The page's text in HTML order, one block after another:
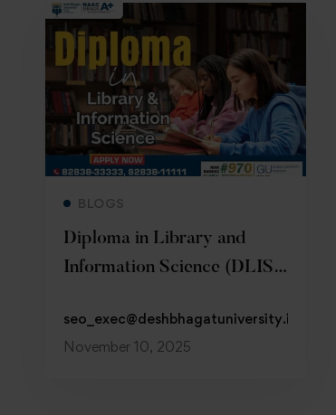
BLOGS
Diploma in Library and
Information Science (DLIS)
seo_exec@deshbhagatuniversity.in
November 10, 2025